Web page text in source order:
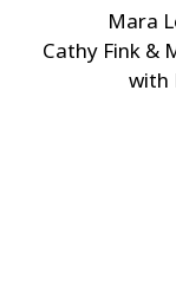
Mara
Cathy Fink &
with